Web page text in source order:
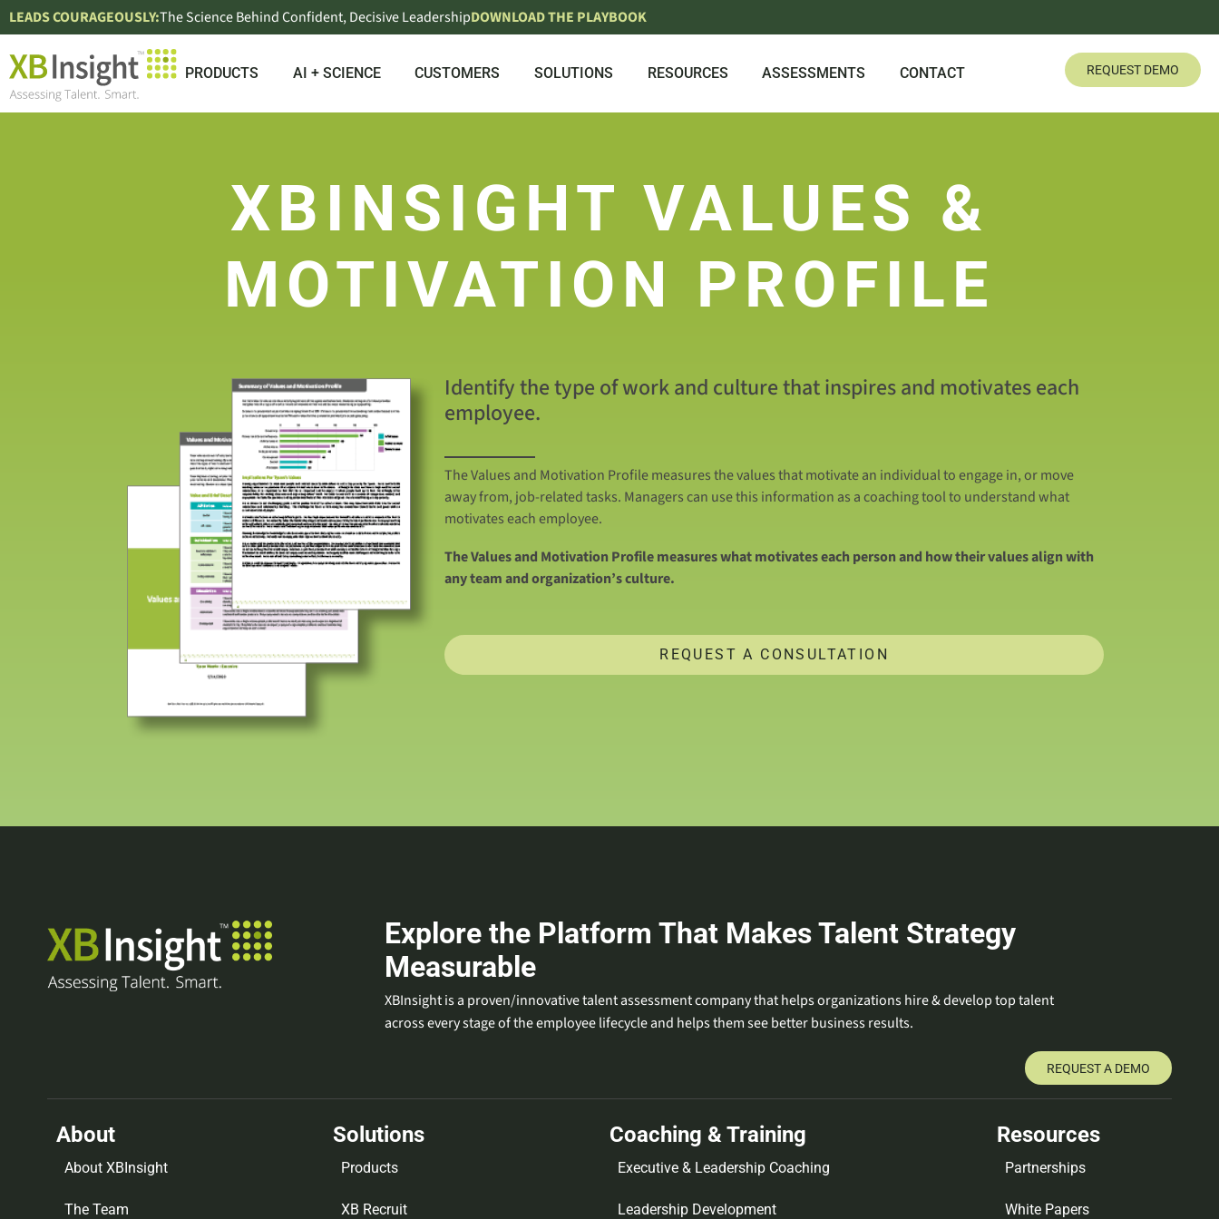
LEADS COURAGEOUSLY:The Science Behind Confident, Decisive LeadershipDOWNLOAD THE PLAYBOOK
PRODUCTS AI + SCIENCE CUSTOMERS SOLUTIONS RESOURCES ASSESSMENTS CONTACT REQUEST DEMO
XBINSIGHT VALUES &
MOTIVATION PROFILE
Identify the type of work and culture that inspires and motivates each
employee.
The Values and Motivation Profile measures the values that motivate an individual to engage in, or move
away from, job-related tasks. Managers can use this information as a coaching tool to understand what
motivates each employee.
The Values and Motivation Profile measures what motivates each person and how their values align with
any team and organization’s culture.
REQUEST A CONSULTATION
Explore the Platform That Makes Talent Strategy
Measurable
XBInsight is a proven/innovative talent assessment company that helps organizations hire & develop top talent
across every stage of the employee lifecycle and helps them see better business results.
REQUEST A DEMO
About
About XBInsight
The Team
Solutions
Products
XB Recruit
Coaching & Training
Executive & Leadership Coaching
Leadership Development
Resources
Partnerships
White Papers